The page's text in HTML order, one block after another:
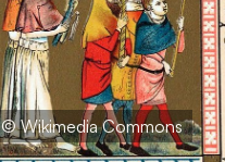
© Wikimedia Commons